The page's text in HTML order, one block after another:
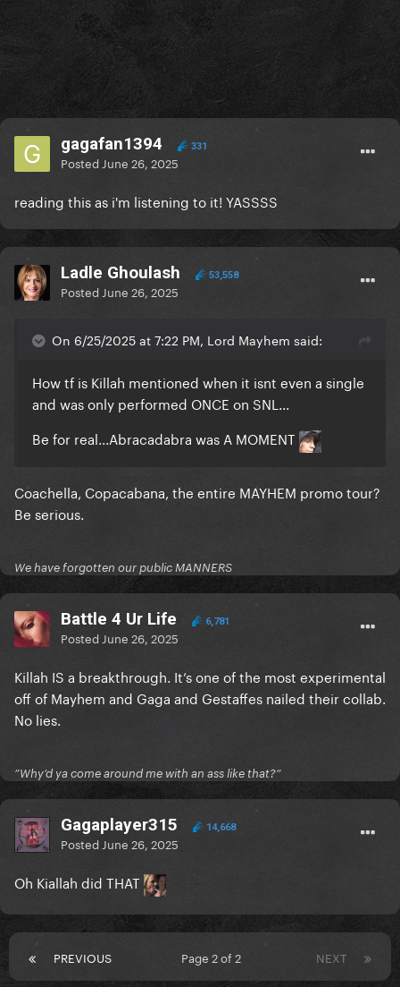
gagafan1394 331
Posted June 26, 2025
reading this as i'm listening to it! YASSSS
Ladle Ghoulash 53,558
Posted June 26, 2025
On 6/25/2025 at 7:22 PM, Lord Mayhem said:
How tf is Killah mentioned when it isnt even a single
and was only performed ONCE on SNL...
Be for real...Abracadabra was A MOMENT
Coachella, Copacabana, the entire MAYHEM promo tour?
Be serious.
We have forgotten our public MANNERS
Battle 4 Ur Life 6,781
Posted June 26, 2025
Killah IS a breakthrough. It’s one of the most experimental
off of Mayhem and Gaga and Gestaffes nailed their collab.
No lies.
”Why’d ya come around me with an ass like that?”
Gagaplayer315 14,668
Posted June 26, 2025
Oh Kiallah did THAT
PREVIOUS NEXT
Page 2 of 2